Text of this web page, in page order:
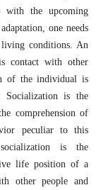
with the upcoming
one needs
conditions. An
contact with other
of the individual is
Socialization is the
comprehension of
peculiar to this
is the
life position of a
other people and